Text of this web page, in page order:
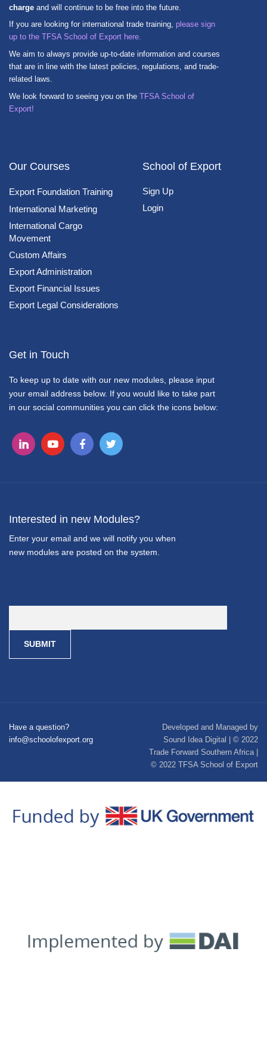
charge and will continue to be free into the future.
If you are looking for international trade training, please sign
up to the TFSA School of Export here.
We aim to always provide up-to-date information and courses
that are in line with the latest policies, regulations, and trade-
related laws.
We look forward to seeing you on the TFSA School of
Export!
Our Courses
Export Foundation Training
International Marketing
International Cargo
Movement
Custom Affairs
Export Administration
Export Financial Issues
Export Legal Considerations
School of Export
Sign Up
Login
Get in Touch
To keep up to date with our new modules, please input
your email address below. If you would like to take part
in our social communities you can click the icons below:
Interested in new Modules?
Enter your email and we will notify you when
new modules are posted on the system.
Have a question?
info@schoolofexport.org
Developed and Managed by
Sound Idea Digital | © 2022
Trade Forward Southern Africa |
© 2022 TFSA School of Export